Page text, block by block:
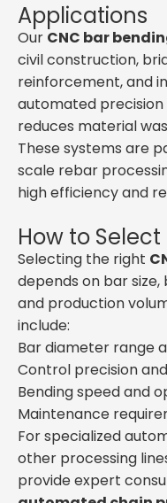
Applications
Our CNC bar
civil construction,
reinforcement, and
automated precision
reduces material
These systems are
scale rebar
high efficiency and
How to
Selecting the right
depends on bar
and production
include:
Bar diameter range
Control precision
Bending speed and
Maintenance
For specialized
other processing
provide expert